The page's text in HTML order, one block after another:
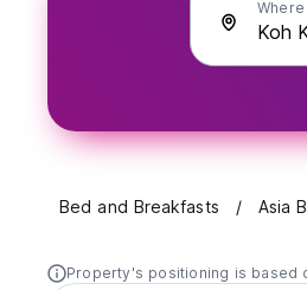
Bed and Breakfasts Asia
Property's positioning is based